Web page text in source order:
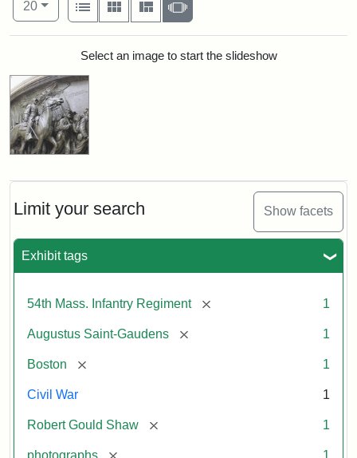
Limit your search Show facets
Exhibit tags
54th Mass. Infantry Regiment [remove] 1
Augustus Saint-Gaudens [remove] 1
Boston [remove] 1
Civil War 1
Robert Gould Shaw [remove] 1
photographs [remove] 1
20per page
List
Gallery MasonrySlideshow
Search ResultsSelect an image to start the slideshow